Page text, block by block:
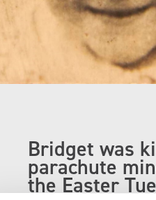
Bridget was
parachute
the Easter